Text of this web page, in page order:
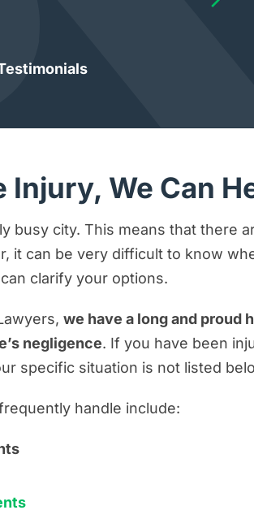
Injury, We Can
busy city. This means that there
it can be very difficult to know
clarify your options.
we have a long and proud
negligence. If you have been
specific situation is not listed
handle include: